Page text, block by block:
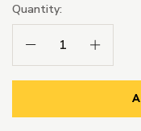
Quantity:
Decrease Quantity:
Increase